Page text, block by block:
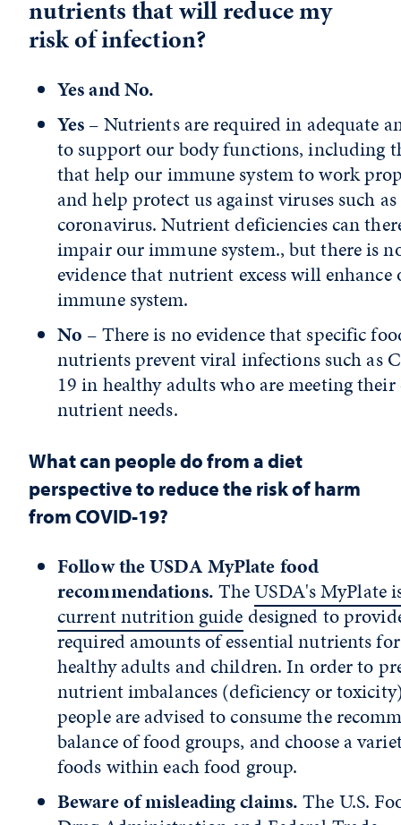
nutrients that will reduce my
risk of infection?
Yes and No.
Yes– Nutrients are required in adequate
to support our body functions, including
that help our immune system to work
and help protect us against viruses such
coronavirus. Nutrient deficiencies can
impair our immune system., but there is
evidence that nutrient excess will enhance
immune system.
No – There is no evidence that specific
nutrients prevent viral infections such as
19 in healthy adults who are meeting
nutrient needs.
What can people do from a diet
perspective to reduce the risk of harm
from COVID-19?
Follow the USDA MyPlate food
recommendations.TheUSDA's MyPlate
current nutrition guidedesigned to
required amounts of essential nutrients for
healthy adults and children. In order to
nutrient imbalances (deficiency or
people are advised to consume the
balance of food groups, and choose a
foods within each food group.
Beware of misleading claims.The U.S.